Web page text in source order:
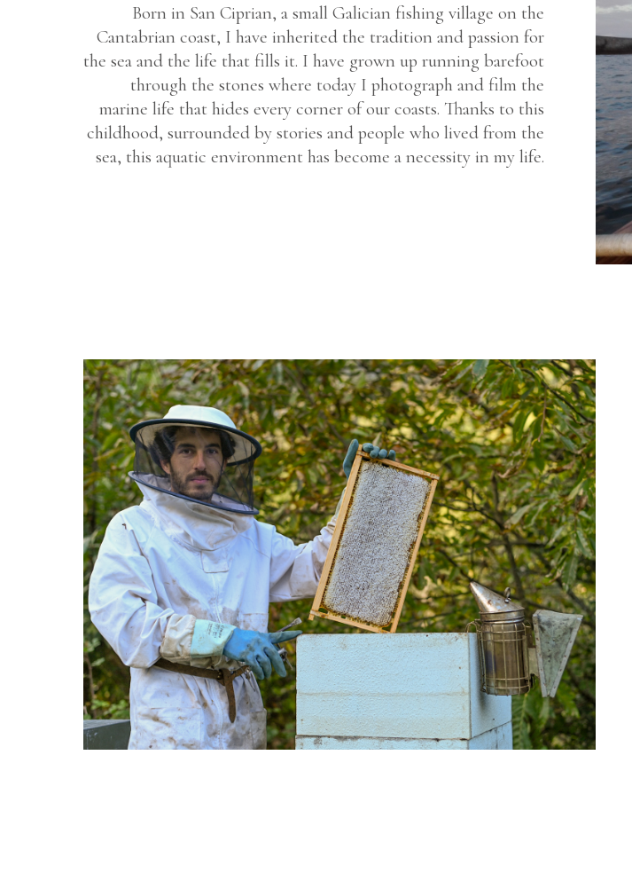
Born in San Ciprian, a small Galician fishing village on the
Cantabrian coast, I have inherited the tradition and passion for
the sea and the life that fills it. I have grown up running barefoot
through the stones where today I photograph and film the
marine life that hides every corner of our coasts. Thanks to this
childhood, surrounded by stories and people who lived from the
sea, this aquatic environment has become a necessity in my life.